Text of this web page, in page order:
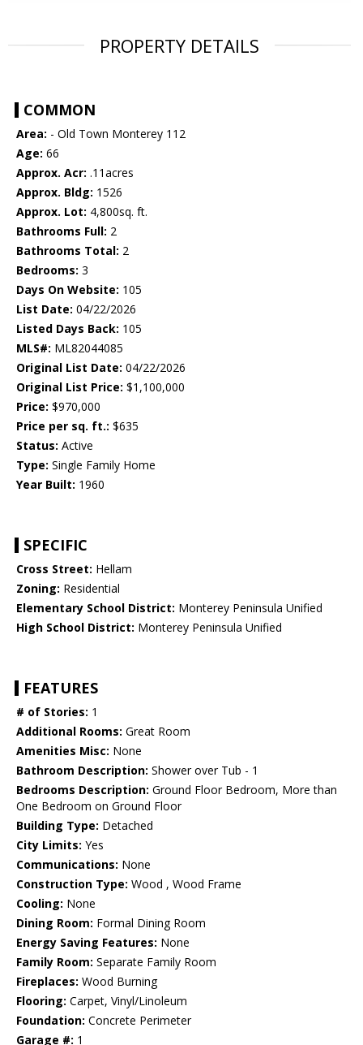
PROPERTY DETAILS
COMMON
Area: - Old Town Monterey 112
Age: 66
Approx. Acr: .11acres
Approx. Bldg: 1526
Approx. Lot: 4,800sq. ft.
Bathrooms Full: 2
Bathrooms Total: 2
Bedrooms: 3
Days On Website: 105
List Date: 04/22/2026
Listed Days Back: 105
MLS#: ML82044085
Original List Date: 04/22/2026
Original List Price: $1,100,000
Price: $970,000
Price per sq. ft.: $635
Status: Active
Type: Single Family Home
Year Built: 1960
SPECIFIC
Cross Street: Hellam
Zoning: Residential
Elementary School District: Monterey Peninsula Unified
High School District: Monterey Peninsula Unified
FEATURES
# of Stories: 1
Additional Rooms: Great Room
Amenities Misc: None
Bathroom Description: Shower over Tub - 1
Bedrooms Description: Ground Floor Bedroom, More than
One Bedroom on Ground Floor
Building Type: Detached
City Limits: Yes
Communications: None
Construction Type: Wood , Wood Frame
Cooling: None
Dining Room: Formal Dining Room
Energy Saving Features: None
Family Room: Separate Family Room
Fireplaces: Wood Burning
Flooring: Carpet, Vinyl/Linoleum
Foundation: Concrete Perimeter
Garage #: 1